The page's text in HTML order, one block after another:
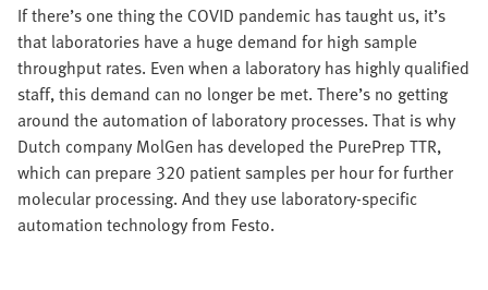
If there’s one thing the COVID pandemic has taught us, it’s
that laboratories have a huge demand for high sample
throughput rates. Even when a laboratory has highly qualified
staff, this demand can no longer be met. There’s no getting
around the automation of laboratory processes. That is why
Dutch company MolGen has developed the PurePrep TTR,
which can prepare 320 patient samples per hour for further
molecular processing. And they use laboratory-specific
automation technology from Festo.